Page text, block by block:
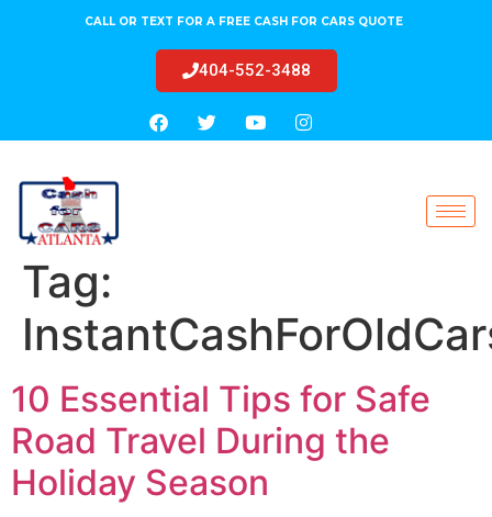
CALL OR TEXT FOR A FREE CASH FOR CARS QUOTE
404-552-3488
Tag:
10 Essential Tips for Safe
Road Travel During the
Holiday Season